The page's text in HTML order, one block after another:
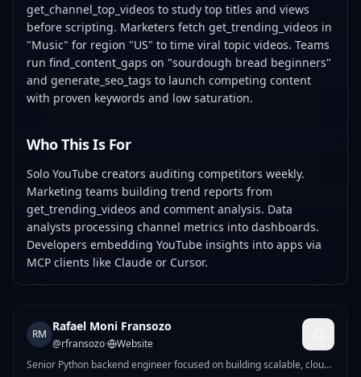
get_channel_top_videos to study top titles and views
before scripting. Marketers fetch get_trending_videos in
"Music" for region "US" to time viral topic videos. Teams
run find_content_gaps on "sourdough bread beginners"
and generate_seo_tags to launch competing content
with proven keywords and low saturation.
Who This Is For
Solo YouTube creators auditing competitors weekly.
Marketing teams building trend reports from
get_trending_videos and comment analysis. Data
analysts processing channel metrics into dashboards.
Developers embedding YouTube insights into apps via
MCP clients like Claude or Cursor.
RM
Rafael Moni Fransozo
@rfransozo·
Website
Senior Python backend engineer focused on building scalable, cloud-